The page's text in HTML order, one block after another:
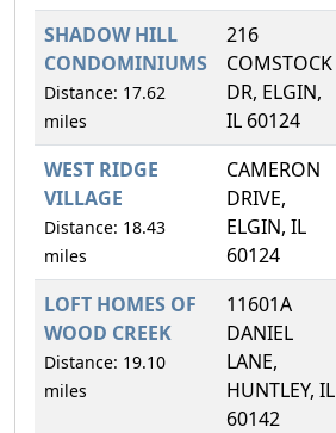
SHADOW HILL
CONDOMINIUMS
Distance: 17.62
miles
216
COMSTOCK
DR, ELGIN,
IL 60124
WEST RIDGE
VILLAGE
Distance: 18.43
miles
CAMERON
DRIVE,
ELGIN, IL
60124
LOFT HOMES OF
WOOD CREEK
Distance: 19.10
miles
11601A
DANIEL
LANE,
HUNTLEY, IL
60142